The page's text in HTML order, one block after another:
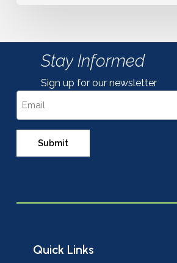
Stay Informed
Sign up for our newsletter
Quick Links